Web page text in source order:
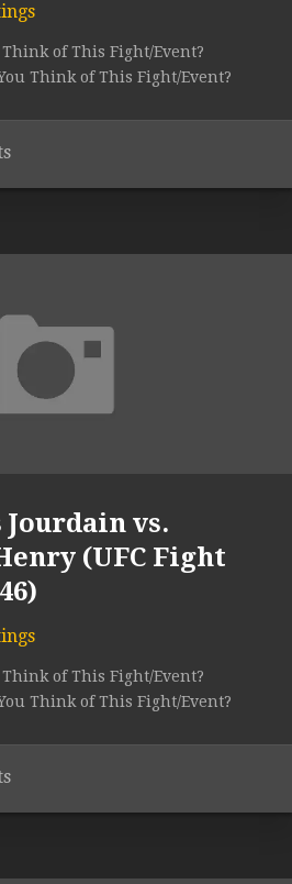
Think of This Fight/Event?
Think of This Fight/Event?
Jourdain vs.
(UFC Fight
Think of This Fight/Event?
Think of This Fight/Event?